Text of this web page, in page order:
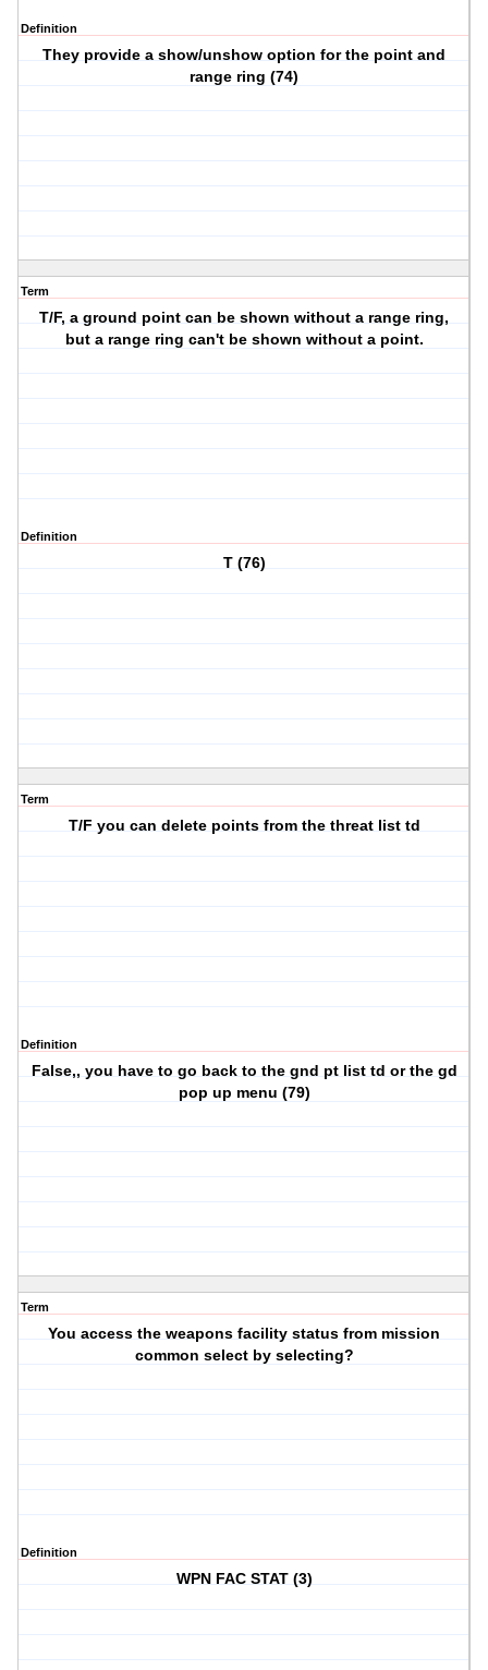
Definition
They provide a show/unshow option for the point and
range ring (74)
Term
T/F, a ground point can be shown without a range ring,
but a range ring can't be shown without a point.
Definition
T (76)
Term
T/F you can delete points from the threat list td
Definition
False,, you have to go back to the gnd pt list td or the gd
pop up menu (79)
Term
You access the weapons facility status from mission
common select by selecting?
Definition
WPN FAC STAT (3)